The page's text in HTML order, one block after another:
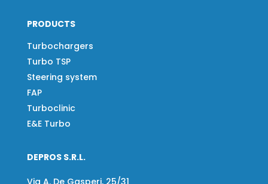
PRODUCTS
Turbochargers
Turbo TSP
Steering system
FAP
Turboclinic
E&E Turbo
DEPROS S.R.L.